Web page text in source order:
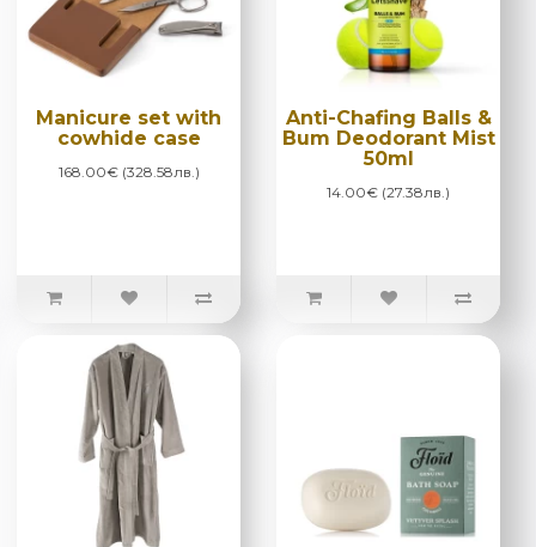
Manicure set with
cowhide case
168.00€ (328.58лв.)
Anti-Chafing Balls &
Bum Deodorant Mist
50ml
14.00€ (27.38лв.)